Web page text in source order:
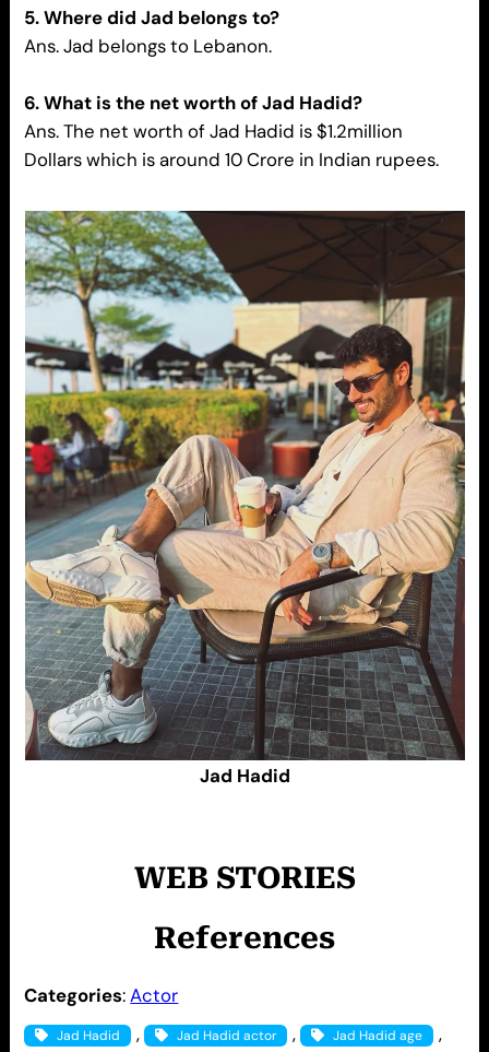
5. Where did Jad belongs to?
Ans. Jad belongs to Lebanon.
6. What is the net worth of Jad Hadid?
Ans. The net worth of Jad Hadid is $1.2million
Dollars which is around 10 Crore in Indian rupees.
Jad Hadid
WEB STORIES
References
Categories:Actor
Jad Hadid , Jad Hadid actor , Jad Hadid age ,